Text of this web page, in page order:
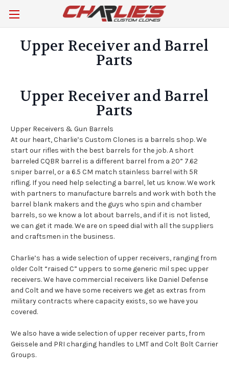
Upper Receiver and Barrel
Parts
Upper Receiver and Barrel
Parts
Upper Receivers & Gun Barrels
At our heart, Charlie’s Custom Clones is a barrels shop. We
start our rifles with the best barrels for the job. A short
barreled CQBR barrel is a different barrel from a 20” 7.62
sniper barrel, or a 6.5 CM match stainless barrel with 5R
rifling. If you need help selecting a barrel, let us know. We work
with partners to manufacture barrels and work with both the
barrel blank makers and the guys who spin and chamber
barrels, so we know a lot about barrels, and if it is not listed,
we can get it made. We are on speed dial with all the suppliers
and craftsmen in the business.
Charlie’s has a wide selection of upper receivers, ranging from
older Colt “raised C” uppers to some generic mil spec upper
receivers. We have commercial receivers like Daniel Defense
and Colt and we have some receivers we get as extras from
military contracts where capacity exists, so we have you
covered.
We also have a wide selection of upper receiver parts, from
Geissele and PRI charging handles to LMT and Colt Bolt Carrier
Groups.